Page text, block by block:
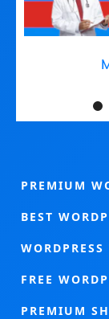
PREMIUM
BEST
FREE
PREMIUM